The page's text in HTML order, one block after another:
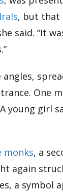
, but that
said. “It
One
young girl
monks, a
again
a symbol